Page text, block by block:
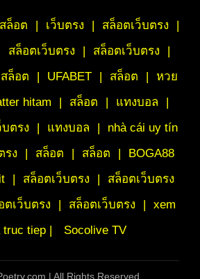
สล็อต | เว็บตรง | สล็อตเว็บตรง
|
สล็อตเว็บตรง | สล็อตเว็บตรง
|
สล็อต | UFABET | สล็อต |
หวย
hitam | สล็อต | แทงบอล
|
ตรง | แทงบอล |
nhà cái uy tín
รง | สล็อต | สล็อต |
BOGA88
| สล็อตเว็บตรง |
สล็อตเว็บตรง
ตเว็บตรง | สล็อตเว็บตรง |
xem
truc tiep |
Socolive TV
| All Rights Reserved